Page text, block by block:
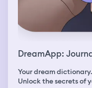
DreamApp:
Your dream
Unlock the secrets of